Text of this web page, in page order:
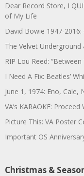
Dear Record Store, I
of My Life
David Bowie 1947-
The Velvet Underground
RIP Lou Reed:
I Need A Fix: Beatles’
June 1, 1974: Eno,
VA’s KARAOKE:
Picture This: VA Poster
Important OS
Christmas &